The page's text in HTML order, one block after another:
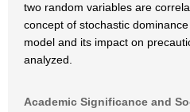
two random variables are
concept of stochastic
model and its impact on
analyzed.
Academic Significance and